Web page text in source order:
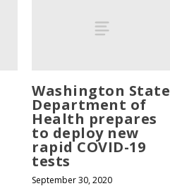
Washington State
Department of
Health prepares
to deploy new
rapid COVID-19
tests
September 30, 2020